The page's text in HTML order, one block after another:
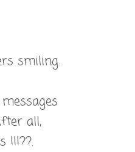
smiling.
all,
!!!??.